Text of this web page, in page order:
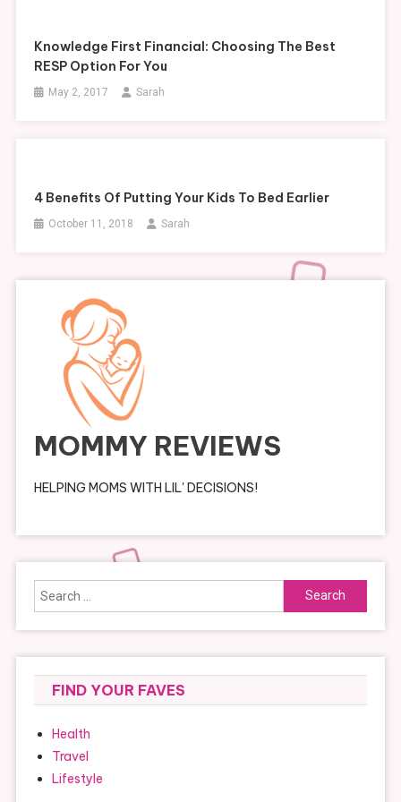
Knowledge First Financial: Choosing The Best
RESP Option For You
May 2, 2017 Sarah
4 Benefits Of Putting Your Kids To Bed Earlier
October 11, 2018 Sarah
MOMMY REVIEWS
HELPING MOMS WITH LIL' DECISIONS!
Search
for:
FIND YOUR FAVES
Health
Travel
Lifestyle